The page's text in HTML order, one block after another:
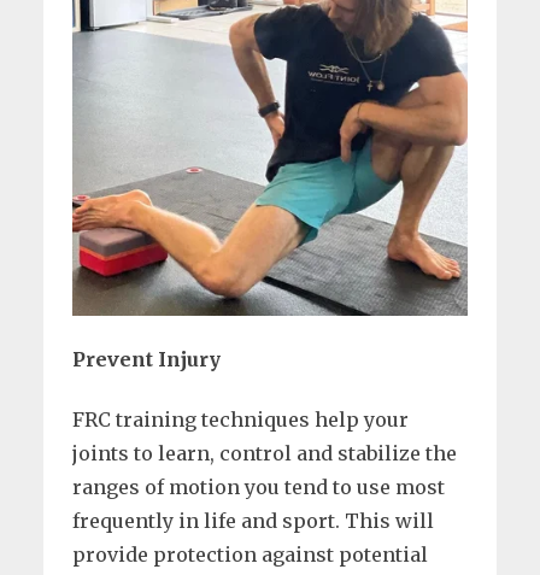
Prevent Injury
FRC training techniques help your
joints to learn, control and stabilize the
ranges of motion you tend to use most
frequently in life and sport. This will
provide protection against potential